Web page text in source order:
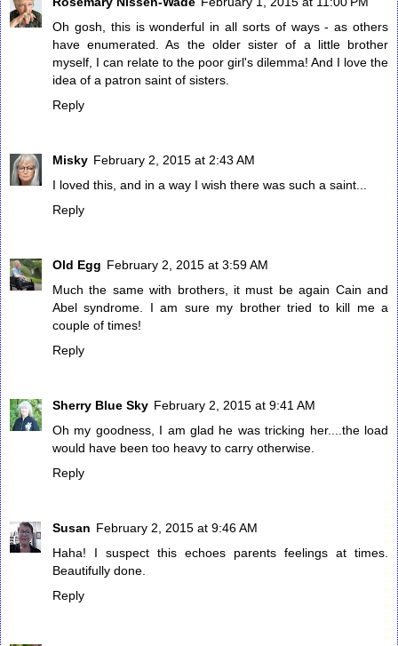
Oh gosh, this is wonderful in all sorts of ways - as others
have enumerated. As the older sister of a little brother
myself, I can relate to the poor girl's dilemma! And I love the
idea of a patron saint of sisters.
Reply
Misky February 2, 2015 at 2:43 AM
I loved this, and in a way I wish there was such a saint...
Reply
Old Egg February 2, 2015 at 3:59 AM
Much the same with brothers, it must be again Cain and
Abel syndrome. I am sure my brother tried to kill me a
couple of times!
Reply
Sherry Blue Sky February 2, 2015 at 9:41 AM
Oh my goodness, I am glad he was tricking her....the load
would have been too heavy to carry otherwise.
Reply
Susan February 2, 2015 at 9:46 AM
Haha! I suspect this echoes parents feelings at times.
Beautifully done.
Reply